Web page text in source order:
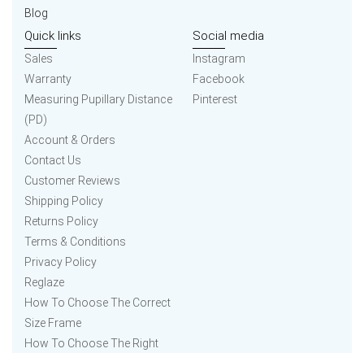
Blog
Quick links
Sales
Warranty
Measuring Pupillary Distance
(PD)
Account & Orders
Contact Us
Customer Reviews
Shipping Policy
Returns Policy
Terms & Conditions
Privacy Policy
Reglaze
How To Choose The Correct
Size Frame
How To Choose The Right
Social media
Instagram
Facebook
Pinterest